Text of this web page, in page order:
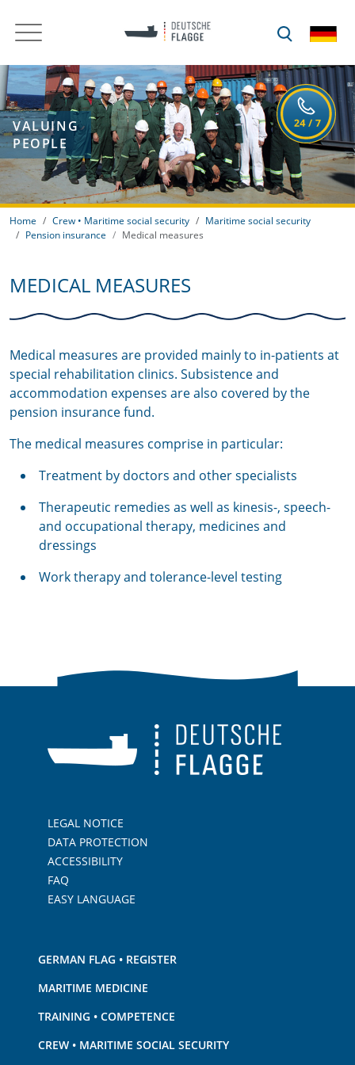
VALUING
PEOPLE
Home Crew • Maritime social security
Maritime social security
Pension insurance
Medical measures
MEDICAL MEASURES
Medical measures are provided mainly to in-patients at
special rehabilitation clinics. Subsistence and
accommodation expenses are also covered by the
pension insurance fund.
The medical measures comprise in particular:
Treatment by doctors and other specialists
Therapeutic remedies as well as kinesis-, speech-
and occupational therapy, medicines and
dressings
Work therapy and tolerance-level testing
LEGAL NOTICE
DATA PROTECTION
ACCESSIBILITY
FAQ
EASY LANGUAGE
GERMAN FLAG • REGISTER
MARITIME MEDICINE
TRAINING • COMPETENCE
CREW • MARITIME SOCIAL SECURITY